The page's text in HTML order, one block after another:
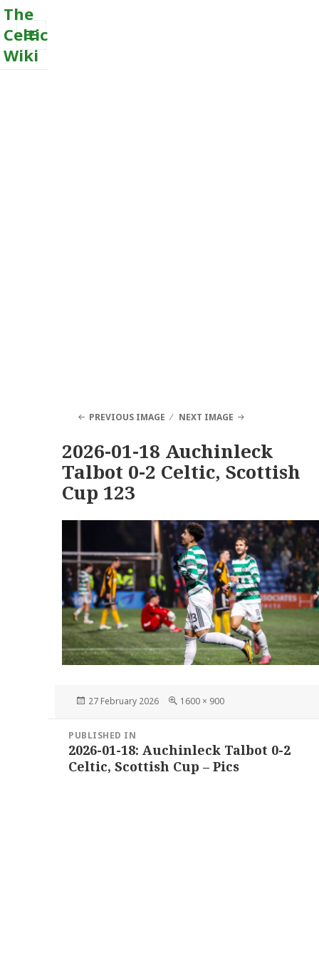
The
Celtic
Wiki
MENU
PREVIOUS IMAGE NEXT IMAGE
2026-01-18 Auchinleck
Talbot 0-2 Celtic, Scottish
Cup 123
Posted
27 February 2026
Full
1600 × 900
navigation
PUBLISHED IN
2026-01-18: Auchinleck Talbot 0-2
Celtic, Scottish Cup – Pics